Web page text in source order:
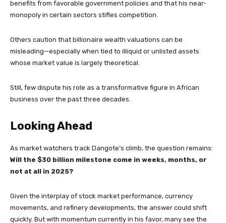
benefits from favorable government policies and that his near-
monopoly in certain sectors stifles competition.
Others caution that billionaire wealth valuations can be
misleading—especially when tied to illiquid or unlisted assets
whose market value is largely theoretical.
Still, few dispute his role as a transformative figure in African
business over the past three decades.
Looking Ahead
As market watchers track Dangote’s climb, the question remains:
Will the $30 billion milestone come in weeks, months, or
not at all in 2025?
Given the interplay of stock market performance, currency
movements, and refinery developments, the answer could shift
quickly. But with momentum currently in his favor, many see the